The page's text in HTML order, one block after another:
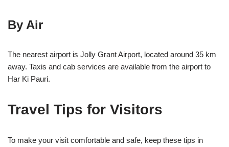
By Air
The nearest airport is Jolly Grant Airport, located around 35 km
away. Taxis and cab services are available from the airport to
Har Ki Pauri.
Travel Tips for Visitors
To make your visit comfortable and safe, keep these tips in